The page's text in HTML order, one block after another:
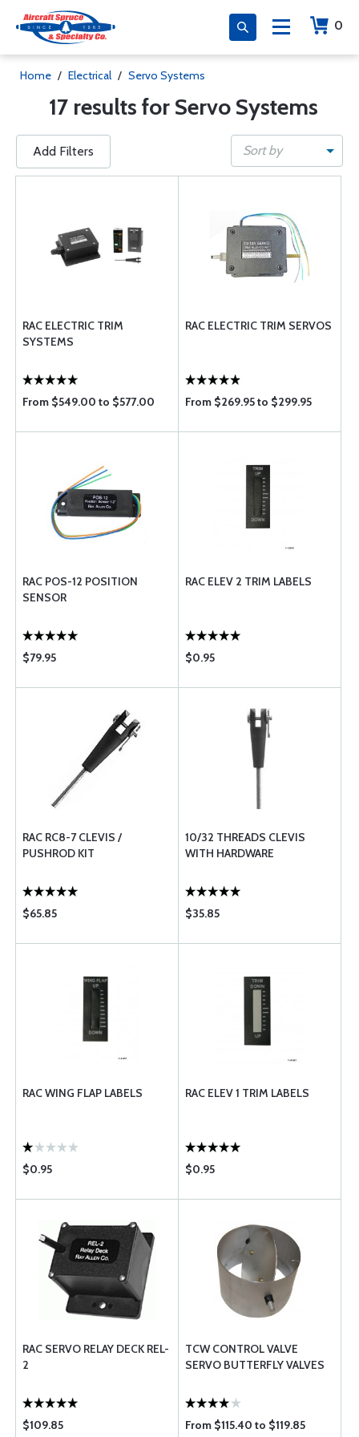
0
Home / Electrical / Servo Systems
17 results for Servo Systems
Add Filters Sort by
RAC ELECTRIC TRIM
SYSTEMS
From $549.00 to $577.00
RAC ELECTRIC TRIM SERVOS
From $269.95 to $299.95
RAC POS-12 POSITION
SENSOR
$79.95
RAC ELEV 2 TRIM LABELS
$0.95
RAC RC8-7 CLEVIS /
PUSHROD KIT
$65.85
10/32 THREADS CLEVIS
WITH HARDWARE
$35.85
RAC WING FLAP LABELS
$0.95
RAC ELEV 1 TRIM LABELS
$0.95
RAC SERVO RELAY DECK REL-
2
$109.85
TCW CONTROL VALVE
SERVO BUTTERFLY VALVES
From $115.40 to $119.85